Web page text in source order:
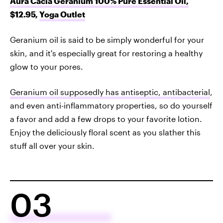
$12.95, Yoga Outlet
Geranium oil is said to be simply wonderful for your
skin, and it's especially great for restoring a healthy
glow to your pores.
Geranium oil supposedly has antiseptic, antibacterial,
and even anti-inflammatory properties, so do yourself
a favor and add a few drops to your favorite lotion.
Enjoy the deliciously floral scent as you slather this
stuff all over your skin.
03